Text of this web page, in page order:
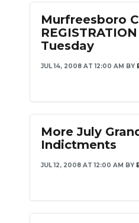
Murfreesboro
Tuesday
JUL 14, 2008 AT 12:00 AM BY
More July
Indictments
JUL 12, 2008 AT 12:00 AM BY